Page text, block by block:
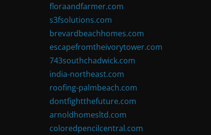
floraandfarmer.com
s3fsolutions.com
brevardbeachhomes.com
escapefromtheivorytower.com
743southchadwick.com
india-northeast.com
roofing-palmbeach.com
dontfightthefuture.com
arnoldhomesltd.com
coloredpencilcentral.com